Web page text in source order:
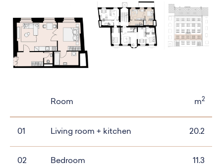
Room m2
01 Living room + kitchen 20.2
02 Bedroom 11.3